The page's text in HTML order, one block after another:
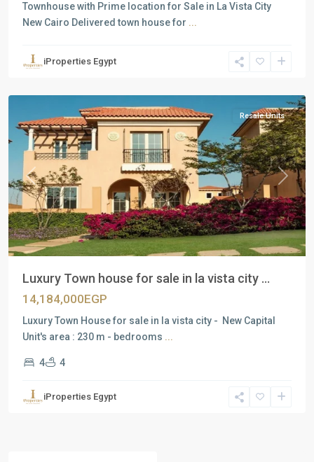
Townhouse with Prime location for Sale in La Vista City
New Cairo Delivered town house for ...
iProperties Egypt
New
Previous Next
Resale Units
Luxury Town house for sale in la vista city ...
14,184,000EGP
Luxury Town House for sale in la vista city - New Capital
Unit's area : 230 m - bedrooms ...
4 4
iProperties Egypt